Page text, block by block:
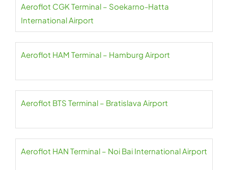
Aeroflot CGK Terminal – Soekarno-Hatta
International Airport
Aeroflot HAM Terminal – Hamburg Airport
Aeroflot BTS Terminal – Bratislava Airport
Aeroflot HAN Terminal – Noi Bai International Airport